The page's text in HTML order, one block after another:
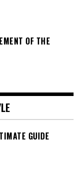
OF THE
GUIDE